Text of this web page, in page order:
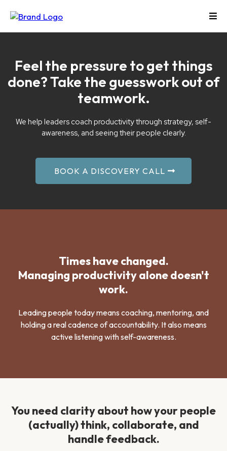
Feel the pressure to get things
done? Take the guesswork out of
teamwork.
We help leaders coach productivity through strategy, self-
awareness, and seeing their people clearly.
BOOK A DISCOVERY CALL
Times have changed.
Managing productivity alone doesn't
work.
Leading people today means coaching, mentoring, and
holding a real cadence of accountability. It also means
active listening with self-awareness.
You need clarity about how your people
(actually) think, collaborate, and
handle feedback.